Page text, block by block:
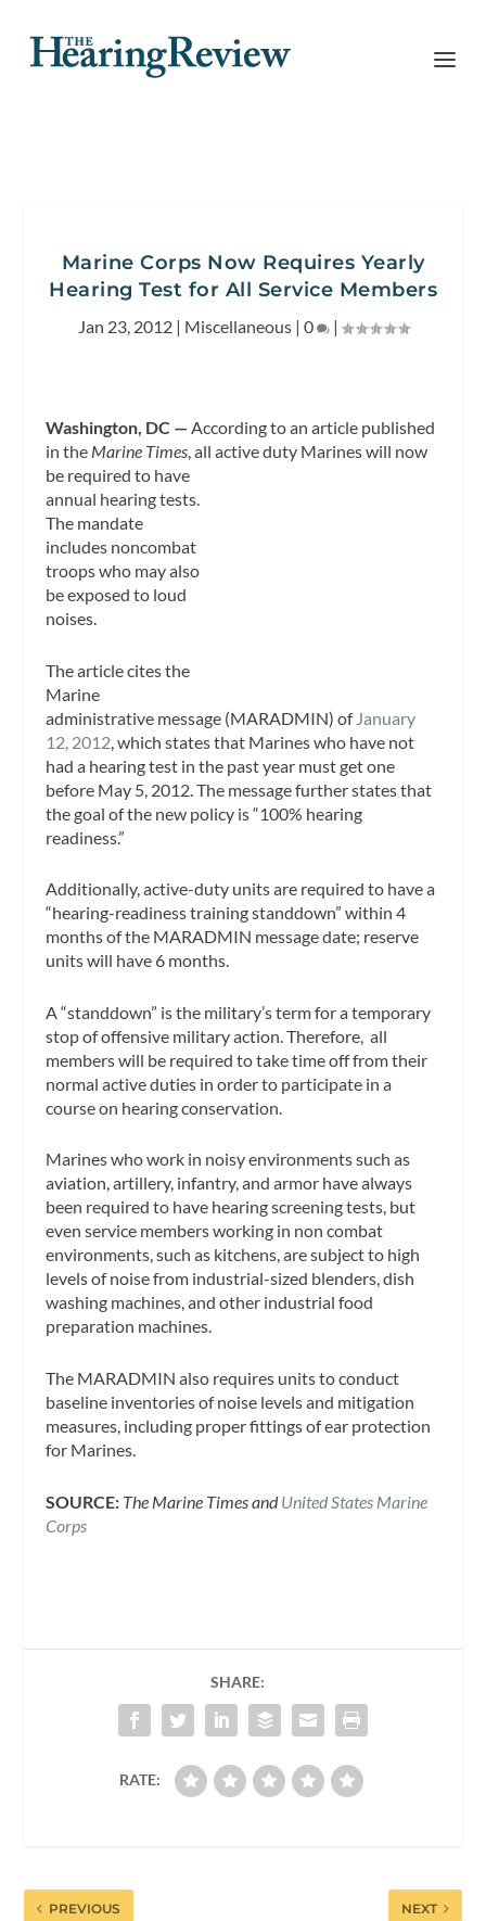
Marine Corps Now Requires Yearly
Hearing Test for All Service Members
Jan 23, 2012| Miscellaneous| 0 |
Washington, DC —According to an article published
in the Marine Times, all active duty Marines will now
be required to have
annual hearing tests.
The mandate
includes noncombat
troops who may also
be exposed to loud
noises.
The article cites the
Marine
administrative message (MARADMIN) of January
12, 2012 , which states that Marines who have not
had a hearing test in the past year must get one
before May 5, 2012. The message further states that
the goal of the new policy is “100% hearing
readiness.”
Additionally, active-duty units are required to have a
“hearing-readiness training standdown” within 4
months of the MARADMIN message date; reserve
units will have 6 months.
A “standdown” is the military’s term for a temporary
stop of offensive military action. Therefore, all
members will be required to take time off from their
normal active duties in order to participate in a
course on hearing conservation.
Marines who work in noisy environments such as
aviation, artillery, infantry, and armor have always
been required to have hearing screening tests, but
even service members working in non combat
environments, such as kitchens, are subject to high
levels of noise from industrial-sized blenders, dish
washing machines, and other industrial food
preparation machines.
The MARADMIN also requires units to conduct
baseline inventories of noise levels and mitigation
measures, including proper fittings of ear protection
for Marines.
SOURCE: The Marine Times andUnited States Marine
Corps
SHARE:
RATE:
PREVIOUS NEXT